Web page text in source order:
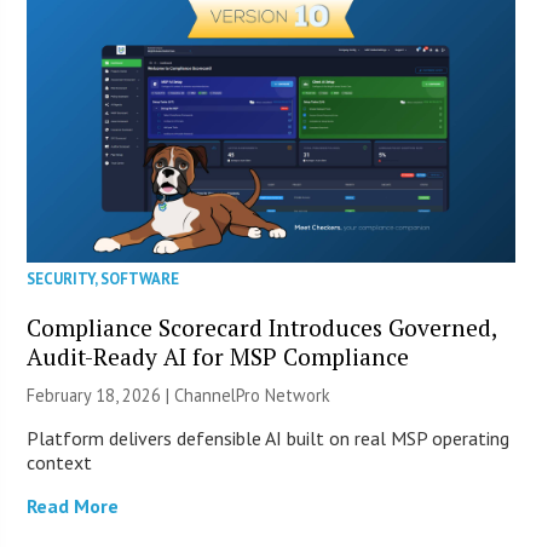
SECURITY,SOFTWARE
Compliance Scorecard Introduces Governed,
Audit-Ready AI for MSP Compliance
February 18, 2026 |ChannelPro Network
Platform delivers defensible AI built on real MSP operating
context
Read More